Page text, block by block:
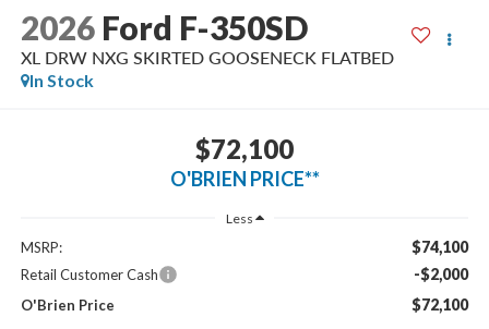
2026 Ford F-350SD
XL DRW NXG SKIRTED GOOSENECK FLATBED
In Stock
$72,100
O'BRIEN PRICE**
Less
MSRP: $74,100
Retail Customer Cash -$2,000
O'Brien Price $72,100